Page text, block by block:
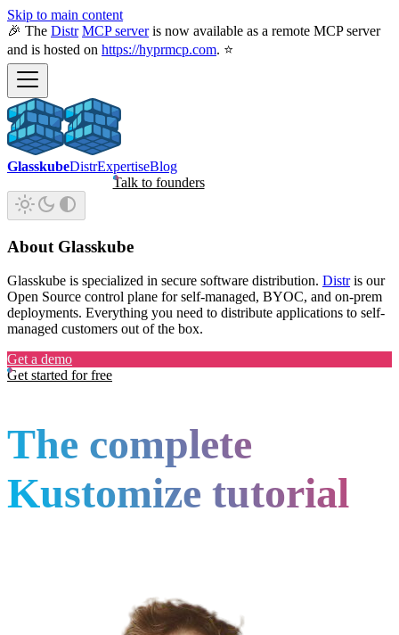
Skip to main content
🎉 The Distr MCP serveris now available as a remote MCP server
and is hosted on https://hyprmcp.com. ⭐
GlasskubeDistrExpertiseBlog
Talk to founders
About Glasskube
Glasskube is specialized in secure software distribution. Distr is our
Open Source control plane for self-managed, BYOC, and on-prem
deployments. Everything you need to distribute applications to self-
managed customers out of the box.
Get a demo
Get started for free
The complete
Kustomize tutorial